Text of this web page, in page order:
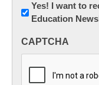
Newsletter:
Innovations
K12
Yes! I want to
Education
CAPTCHA